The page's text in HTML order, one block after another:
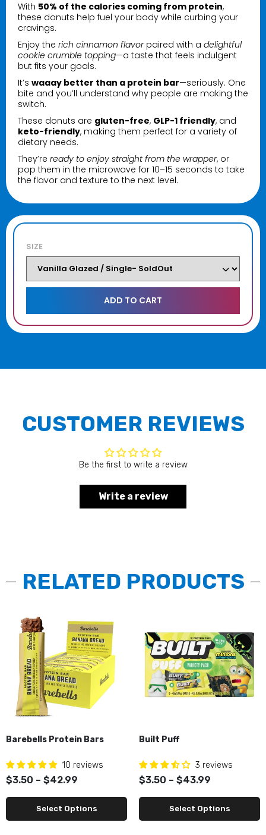
With 50% of the calories coming from protein,
these donuts help fuel your body while curbing your
cravings.
Enjoy the rich cinnamon flavorpaired with a delightful
cookie crumble topping—a taste that feels indulgent
but fits your goals.
It’s waaay better than a protein bar—seriously. One
bite and you’ll understand why people are making the
switch.
These donuts are gluten-free, GLP-1 friendly, and
keto-friendly, making them perfect for a variety of
dietary needs.
They’re ready to enjoy straight from the wrapper, or
pop them in the microwave for 10–15 seconds to take
the flavor and texture to the next level.
SIZE
CUSTOMER REVIEWS
Be the first to write a review
Write a review
RELATED PRODUCTS
Barebells Protein Bars
10 reviews
$3.50 – $42.99
Select Options
Built Puff
3 reviews
$3.50 – $43.99
Select Options